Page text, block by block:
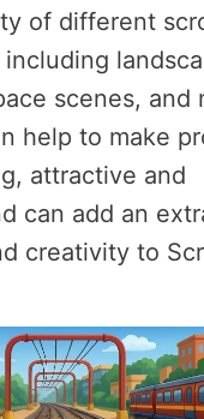
of different
scenes, and
help to make
attractive and
can add an
creativity to